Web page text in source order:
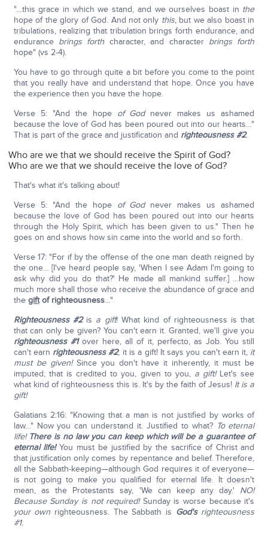
"…this grace in which we stand, and we ourselves boast in the
hope of the glory of God. And not only this, but we also boast in
tribulations, realizing that tribulation brings forth endurance, and
endurance brings forthcharacter, and character brings forth
hope" (vs 2-4).
You have to go through quite a bit before you come to the point
that you really have and understand that hope. Once you have
the experience then you have the hope.
Verse 5: "And the hope of God never makes us ashamed
because the love of God has been poured out into our hearts…"
That is part of the grace and justification and righteousness #2.
Who are we that we should receive the Spirit of God?
Who are we that we should receive the love of God?
That's what it's talking about!
Verse 5: "And the hope of God never makes us ashamed
because the love of God has been poured out into our hearts
through the Holy Spirit, which has been given to us." Then he
goes on and shows how sin came into the world and so forth.
Verse 17: "For if by the offense of the one man death reigned by
the one… [I've heard people say, 'When I see Adam I'm going to
ask why did you do that?' He made all mankind suffer.] …how
much more shall those who receive the abundance of grace and
the giftof righteousness…"
Righteousness #2is a gift! What kind of righteousness is that
that can only be given? You can't earn it. Granted, we'll give you
righteousness #1over here, all of it, perfecto, as Job. You still
can't earn righteousness #2; it is a gift! It says you can't earn it, it
must be given!Since you don't have it inherently, it must be
imputed; that is credited to you, given to you, a gift!Let's see
what kind of righteousness this is. It's by the faith of Jesus! It is a
gift!
Galatians 2:16: "Knowing that a man is not justified by works of
law…" Now you can understand it. Justified to what? To eternal
life! There is no law you can keep which will be a guarantee of
eternal life!You must be justified by the sacrifice of Christ and
that justification only comes by repentance and belief. Therefore,
all the Sabbath-keeping—although God requires it of everyone—
is not going to make you qualified for eternal life. It doesn't
mean, as the Protestants say, 'We can keep any day.' NO!
Because Sunday is not required!Sunday is worse because it's
your own righteousness. The Sabbath is God's righteousness
#1.